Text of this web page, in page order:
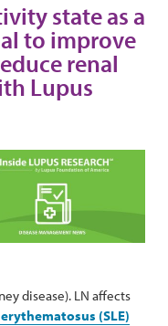
state as a
to improve
renal
Lupus
disease). LN affects
(SLE)